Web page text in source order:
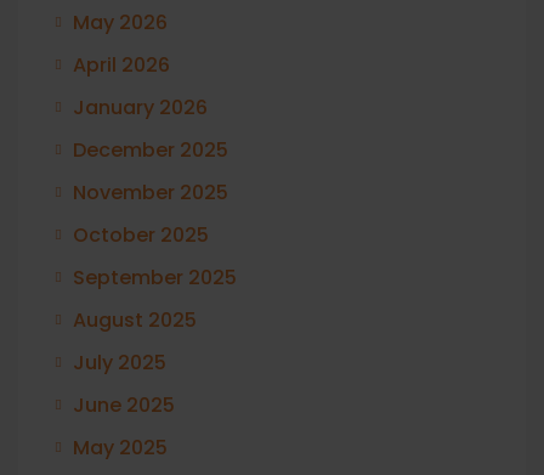
May 2026
April 2026
January 2026
December 2025
November 2025
October 2025
September 2025
August 2025
July 2025
June 2025
May 2025